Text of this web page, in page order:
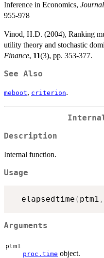
Inference in Economics,
955-978
Vinod, H.D. (2004), Ranking
utility theory and stochastic
Finance, 11(3), pp. 353-377.
See Also
meboot, criterion.
Description
Internal function.
Usage
  elapsedtime
( ptm1 ,
Arguments
ptm1
proc.time object.